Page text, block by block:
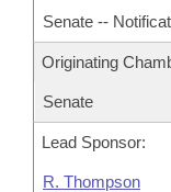
Senate --
Originating
Senate
Lead Sponsor:
R. Thompson